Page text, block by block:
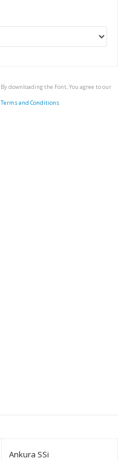
By downloading the Font, You agree to our
Terms and Conditions
Ankura SSi